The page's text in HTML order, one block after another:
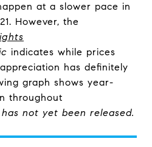
at a slower pace in
However, the
indicates while prices
has definitely
graph shows year-
throughout
not yet been released.